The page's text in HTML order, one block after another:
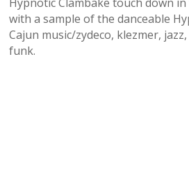
with a sample of the danceable
Cajun music/zydeco, klezmer,
funk.